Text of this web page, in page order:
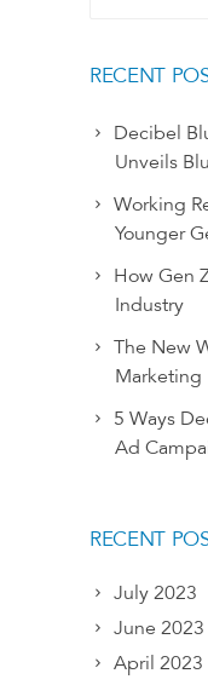
RECENT
Decibel
Unveils
Working
Younger
How Gen
Industry
The New
Marketing
5 Ways
Ad
RECENT
July 2023
June 2023
April 2023